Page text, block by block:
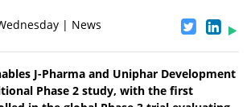
| News
J-Pharma and Uniphar Development
Phase 2 study, with the first